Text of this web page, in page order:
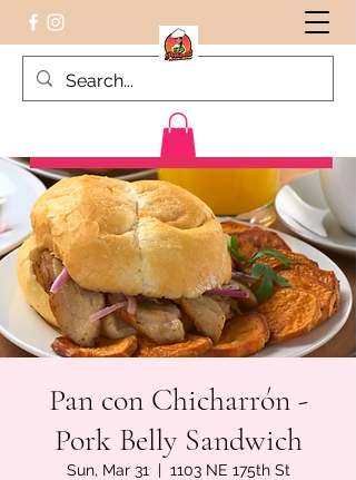
Peruvian food on the Go
Pan con Chicharrón -
Pork Belly Sandwich
Sun, Mar 31
  |
1103 NE 175th St